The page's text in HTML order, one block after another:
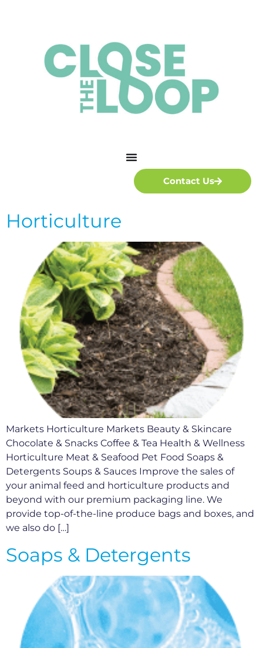
Contact Us
Horticulture
Markets Horticulture Markets Beauty & Skincare
Chocolate & Snacks Coffee & Tea Health & Wellness
Horticulture Meat & Seafood Pet Food Soaps &
Detergents Soups & Sauces Improve the sales of
your animal feed and horticulture products and
beyond with our premium packaging line. We
provide top-of-the-line produce bags and boxes, and
we also do […]
Soaps & Detergents